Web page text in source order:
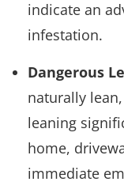
indicate an
infestation.
Dangerous
naturally
leaning
home,
immediate